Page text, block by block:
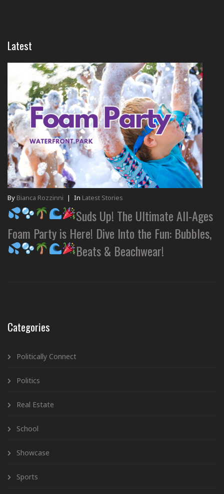
Latest
By Bianca Rozzinni | In Latest Stories
Suds Up! The Ultimate All-Ages
Foam Party is Here! Dive Into the Fun: Bubbles,
Beats & Beachwear!
Categories
Politically Connect
Politics
Real Estate
School
Showcase
Sports